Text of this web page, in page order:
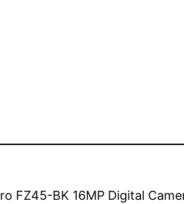
FZ45-BK 16MP Digital